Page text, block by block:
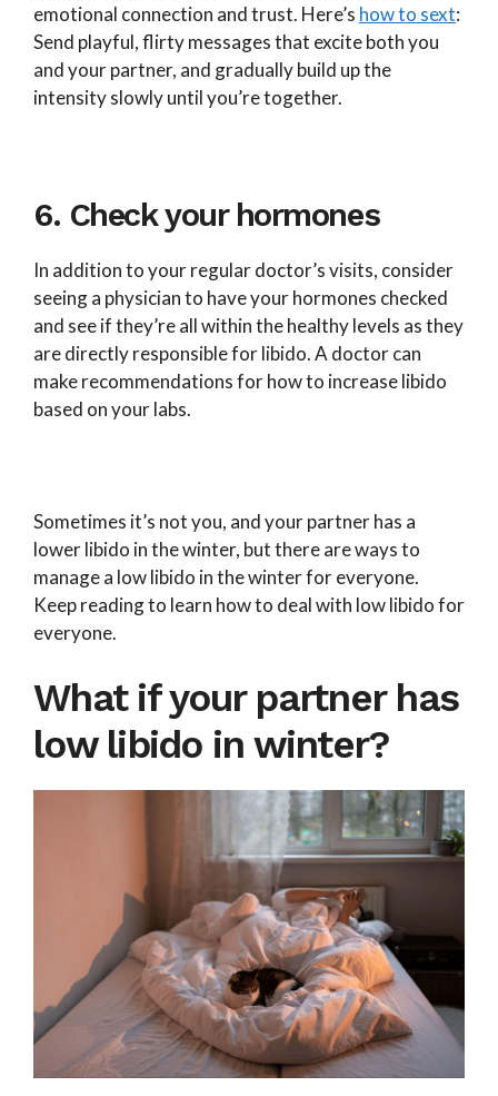
emotional connection and trust. Here’s how to sext:
Send playful, flirty messages that excite both you
and your partner, and gradually build up the
intensity slowly until you’re together.
6. Check your hormones
In addition to your regular doctor’s visits, consider
seeing a physician to have your hormones checked
and see if they’re all within the healthy levels as they
are directly responsible for libido. A doctor can
make recommendations for how to increase libido
based on your labs.
Sometimes it’s not you, and your partner has a
lower libido in the winter, but there are ways to
manage a low libido in the winter for everyone.
Keep reading to learn how to deal with low libido for
everyone.
What if your partner has
low libido in winter?